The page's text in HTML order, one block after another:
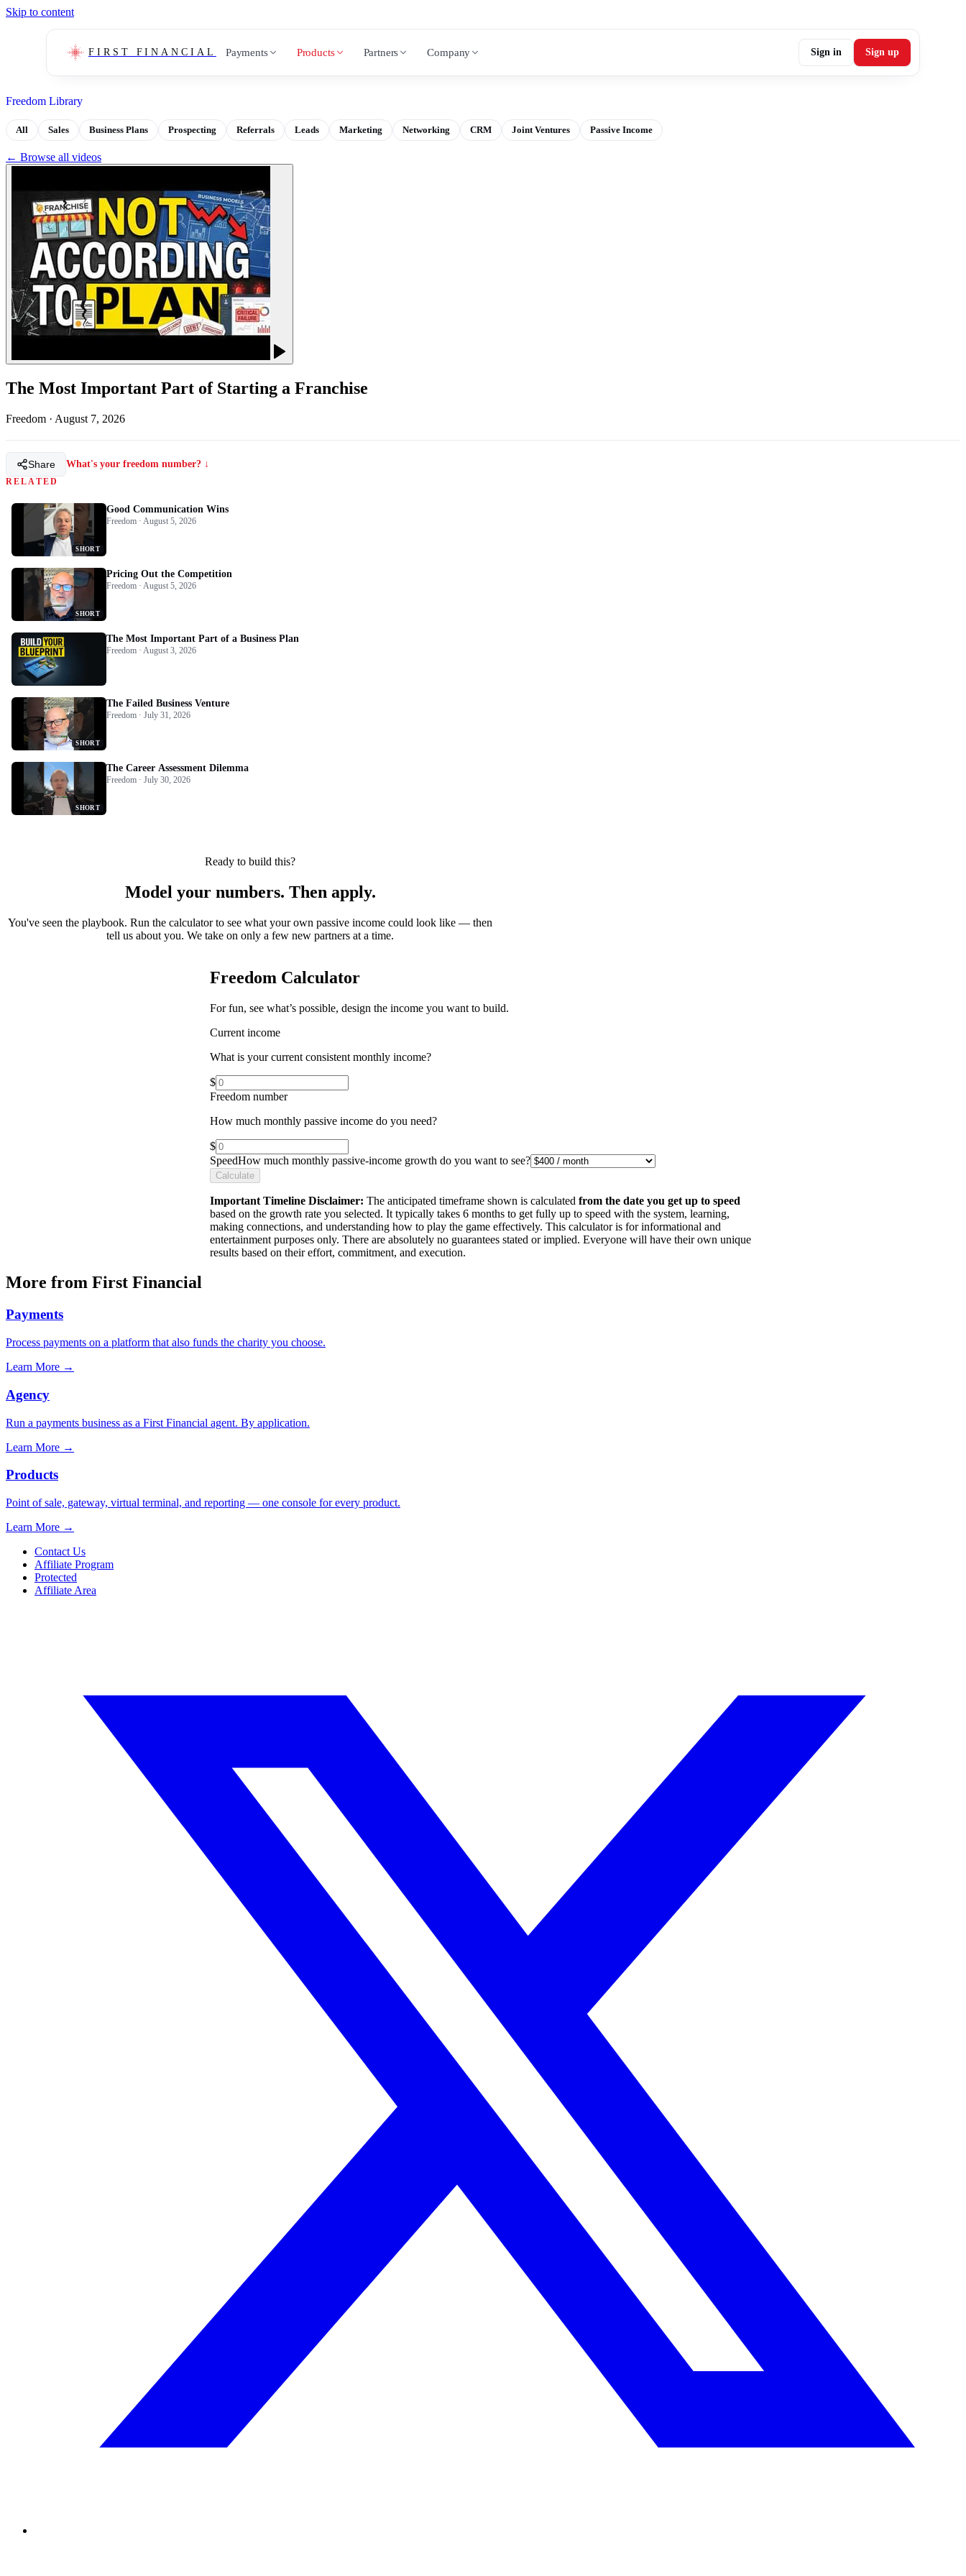
Skip to content
FIRST FINANCIAL Payments Products Partners Company Sign in Sign up
Freedom Library
All Sales Business Plans Prospecting Referrals Leads Marketing Networking CRM Joint Ventures Passive Income
← Browse all videos
The Most Important Part of Starting a Franchise
Freedom · August 7, 2026
Share What's your freedom number? ↓
RELATED
SHORT
Good Communication Wins
Freedom · August 5, 2026
SHORT
Pricing Out the Competition
Freedom · August 5, 2026
The Most Important Part of a Business Plan
Freedom · August 3, 2026
SHORT
The Failed Business Venture
Freedom · July 31, 2026
SHORT
The Career Assessment Dilemma
Freedom · July 30, 2026
Ready to build this?
Model your numbers. Then apply.
You've seen the playbook. Run the calculator to see what your own passive income could look like — then
tell us about you. We take on only a few new partners at a time.
Freedom Calculator
For fun, see what’s possible, design the income you want to build.
Current income
What is your current consistent monthly income?
$
Freedom number
How much monthly passive income do you need?
$
SpeedHow much monthly passive-income growth do you want to see?
Calculate
Important Timeline Disclaimer: The anticipated timeframe shown is calculated from the date you get up to speed
based on the growth rate you selected. It typically takes 6 months to get fully up to speed with the system, learning,
making connections, and understanding how to play the game effectively. This calculator is for informational and
entertainment purposes only. There are absolutely no guarantees stated or implied. Everyone will have their own unique
results based on their effort, commitment, and execution.
More from First Financial
Payments
Process payments on a platform that also funds the charity you choose.
Learn More →
Agency
Run a payments business as a First Financial agent. By application.
Learn More →
Products
Point of sale, gateway, virtual terminal, and reporting — one console for every product.
Learn More →
Contact Us
Affiliate Program
Protected
Affiliate Area